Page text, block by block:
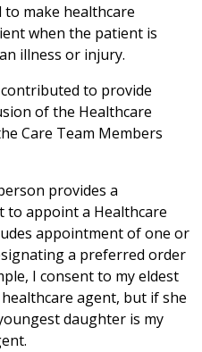
make healthcare
when the patient is
illness or injury.
to provide
of the Healthcare
Care Team Members
provides a
appoint a Healthcare
appointment of one or
a preferred order
I consent to my eldest
agent, but if she
daughter is my